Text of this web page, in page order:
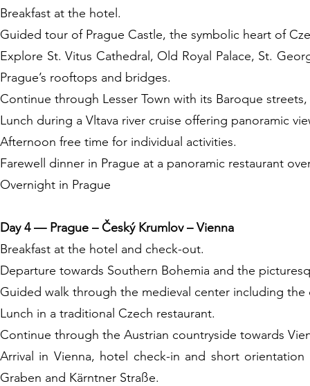
Breakfast at the hotel.
Guided tour of Prague Castle, the symbolic heart of
Explore St. Vitus Cathedral, Old Royal Palace, St.
Prague’s rooftops and bridges.
Continue through Lesser Town with its Baroque
Lunch during a Vltava river cruise offering panoramic
Afternoon free time for individual activities.
Farewell dinner in Prague at a panoramic restaurant
Overnight in Prague
Day 4 — Prague – Český Krumlov – Vienna
Breakfast at the hotel and check-out.
Departure towards Southern Bohemia and the
Guided walk through the medieval center including
Lunch in a traditional Czech restaurant.
Continue through the Austrian countryside towards
Arrival in Vienna, hotel check-in and short
Graben and Kärntner Straße.